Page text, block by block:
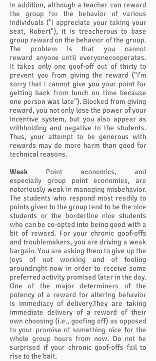
In addition, although a teacher can reward
the group for the behavior of various
individuals ("I appreciate your taking your
seat, Robert"), it is treacherous to base
group reward on the behavior of the group.
The problem is that you cannot
reward anyone until everyonecooperates.
It takes only one goof-off out of thirty to
prevent you from giving the reward ("I'm
sorry that I cannot give you your point for
getting back from lunch on time because
one person was late"). Blocked from giving
reward, you not only lose the power of your
incentive system, but you also appear as
withholding and negative to the students.
Thus, your attempt to be generous with
rewards may do more harm than good for
technical reasons.
Weak Point economics, and
especially group point economies, are
notoriously weak in managing misbehavior.
The students who respond most readily to
points given to the group tend to be the nice
students or the borderline nice students
who can be co-opted into being good with a
bit of reward. For your chronic goof-offs
and troublemakers, you are driving a weak
bargain. You are asking them to give up the
joys of not working and of fooling
aroundright now in order to receive some
preferred activity promised later in the day.
One of the major determiners of the
potency of a reward for altering behavior
is immediacy of delivery.They are taking
immediate delivery of a reward of their
own choosing (i.e., goofing off) as opposed
to your promise of something nice for the
whole group hours from now. Do not be
surprised if your chronic goof-offs fail to
rise to the bait.